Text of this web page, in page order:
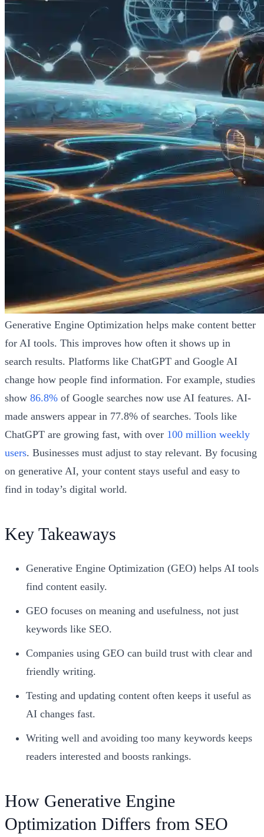
Generative Engine Optimization helps make content better
for AI tools. This improves how often it shows up in
search results. Platforms like ChatGPT and Google AI
change how people find information. For example, studies
show 86.8% of Google searches now use AI features. AI-
made answers appear in 77.8% of searches. Tools like
ChatGPT are growing fast, with over 100 million weekly
users. Businesses must adjust to stay relevant. By focusing
on generative AI, your content stays useful and easy to
find in today’s digital world.
Key Takeaways
Generative Engine Optimization (GEO) helps AI tools
find content easily.
GEO focuses on meaning and usefulness, not just
keywords like SEO.
Companies using GEO can build trust with clear and
friendly writing.
Testing and updating content often keeps it useful as
AI changes fast.
Writing well and avoiding too many keywords keeps
readers interested and boosts rankings.
How Generative Engine
Optimization Differs from SEO